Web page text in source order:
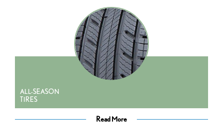
ALL-SEASON
TIRES
Read More